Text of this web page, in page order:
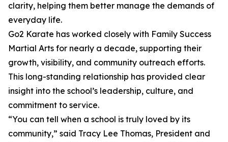
clarity, helping them better manage the demands of
everyday life.
Go2 Karate has worked closely with Family Success
Martial Arts for nearly a decade, supporting their
growth, visibility, and community outreach efforts.
This long-standing relationship has provided clear
insight into the school’s leadership, culture, and
commitment to service.
“You can tell when a school is truly loved by its
community,” said Tracy Lee Thomas, President and